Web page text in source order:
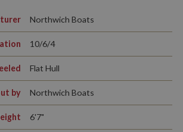
Northwich Boats
10/6/4
Flat Hull
by Northwich Boats
6'7"